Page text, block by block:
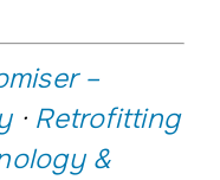
–
· Retrofitting
&